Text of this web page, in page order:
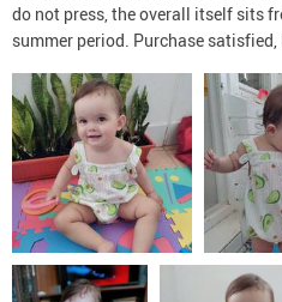
do not press, the overall itself sits
summer period. Purchase satisfied,